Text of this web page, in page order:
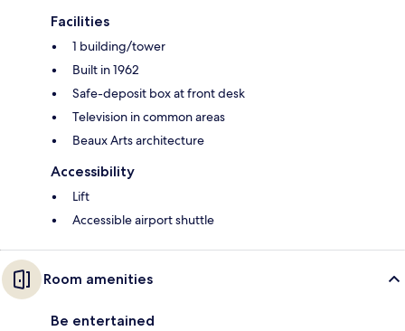
Facilities
1 building/tower
Built in 1962
Safe-deposit box at front desk
Television in common areas
Beaux Arts architecture
Accessibility
Lift
Accessible airport shuttle
Room amenities
Be entertained